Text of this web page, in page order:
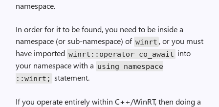
namespace.
In order for it to be found, you need to be inside a
namespace (or sub-namespace) of winrt , or you must
have imported winrt::operator co_await into
your namespace with a using namespace
::winrt; statement.
If you operate entirely within C++/WinRT, then doing a